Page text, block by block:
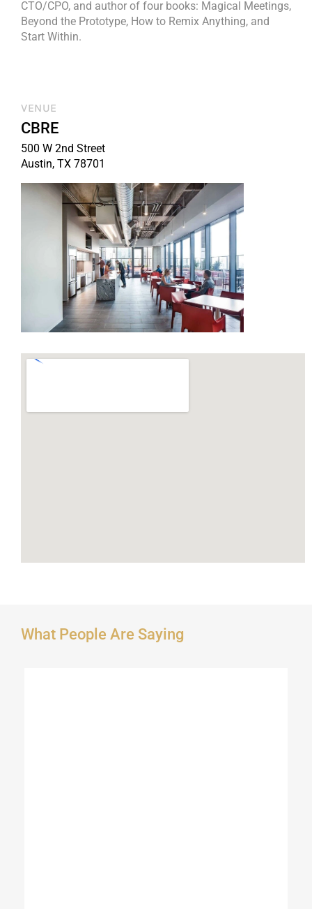
CTO/CPO, and author of four books: Magical Meetings,
Beyond the Prototype, How to Remix Anything, and
Start Within.
VENUE
CBRE
500 W 2nd Street
Austin, TX 78701
What People Are Saying